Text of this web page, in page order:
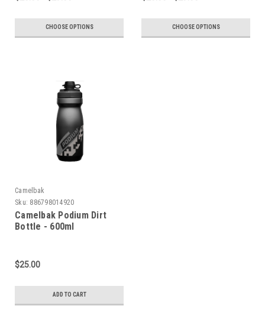
CHOOSE OPTIONS CHOOSE OPTIONS
Camelbak
Sku: 886798014920
Camelbak Podium Dirt
Bottle - 600ml
$25.00
ADD TO CART